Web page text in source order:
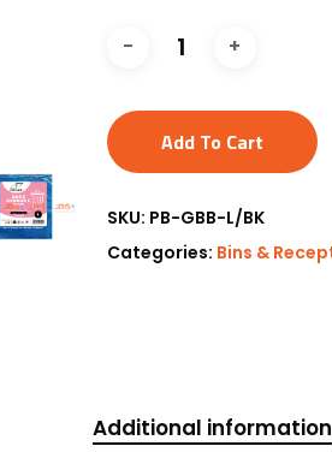
Add To Cart
SKU: PB-GBB-L/BK
Categories: Bins &
Additional information